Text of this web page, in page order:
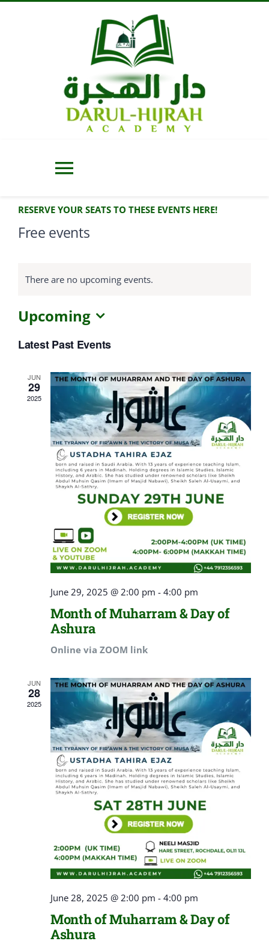
Toggle
Navigation
Home
Islamic Lifestyle
RESERVE YOUR SEATS TO THESE EVENTS HERE!
Free events
There are no upcoming events.
Upcoming
date.
Latest Past Events
JUN
29
2025
June 29, 2025 @ 2:00 pm - 4:00 pm
Month of Muharram & Day of
Ashura
Online via ZOOM link
JUN
28
2025
June 28, 2025 @ 2:00 pm - 4:00 pm
Month of Muharram & Day of
Ashura